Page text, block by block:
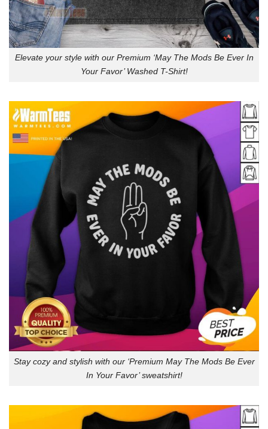
Elevate your style with our Premium ‘May The Mods Be Ever In
Your Favor’ Washed T-Shirt!
Stay cozy and stylish with our ‘Premium May The Mods Be Ever
In Your Favor’ sweatshirt!